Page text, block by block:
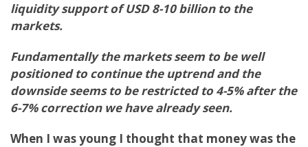
liquidity support of USD 8-10 billion to the
markets.
Fundamentally the markets seem to be well
positioned to continue the uptrend and the
downside seems to be restricted to 4-5% after the
6-7% correction we have already seen.
When I was young I thought that money was the